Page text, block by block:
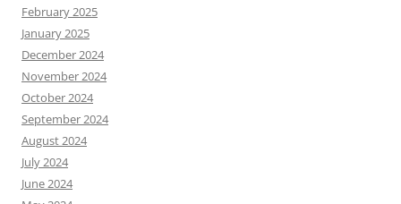
February 2025
January 2025
December 2024
November 2024
October 2024
September 2024
August 2024
July 2024
June 2024